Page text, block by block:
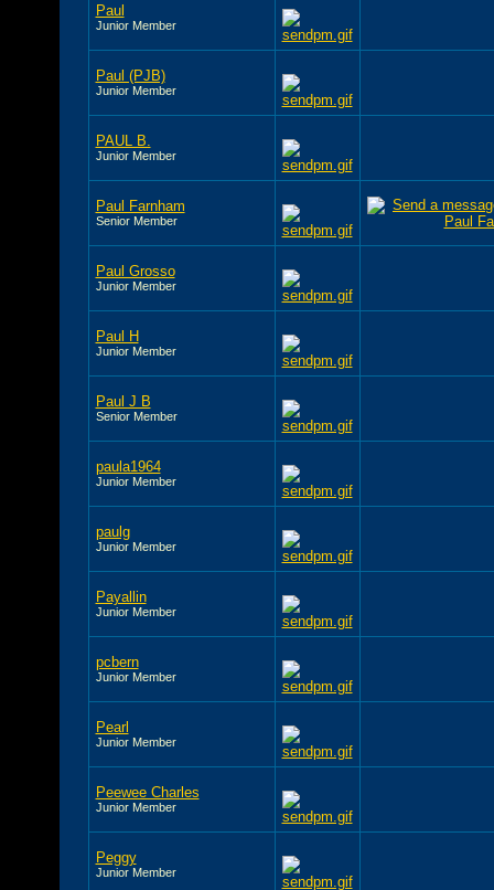
Paul
Junior Member
Paul (PJB)
Junior Member
PAUL B.
Junior Member
Paul Farnham
Senior Member
Paul Grosso
Junior Member
Paul H
Junior Member
Paul J B
Senior Member
paula1964
Junior Member
paulg
Junior Member
Payallin
Junior Member
pcbern
Junior Member
Pearl
Junior Member
Peewee Charles
Junior Member
Peggy
Junior Member